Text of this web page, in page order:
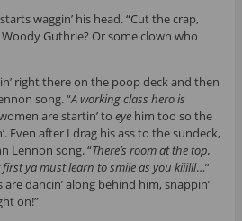
waggin’ his head. “Cut the crap,
Guthrie? Or some clown who
right there on the poop deck and then
song. “A working class hero is
are startin’ to eyehim too so the
Even after I drag his ass to the sundeck,
Lennon song. “There’s room at the top,
ya must learn to smile as you kiiilll…”
dancin’ along behind him, snappin’
on!”